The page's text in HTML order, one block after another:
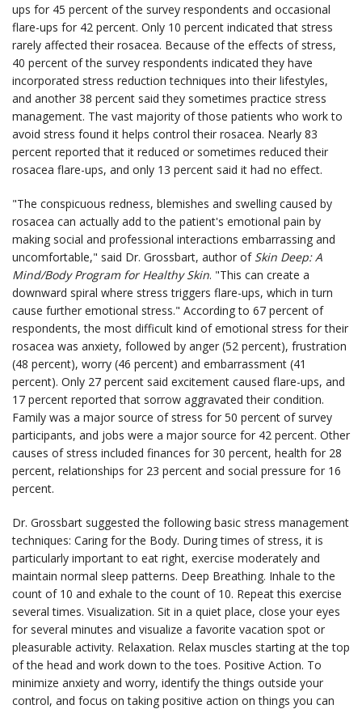
ups for 45 percent of the survey respondents and occasional
flare-ups for 42 percent. Only 10 percent indicated that stress
rarely affected their rosacea. Because of the effects of stress,
40 percent of the survey respondents indicated they have
incorporated stress reduction techniques into their lifestyles,
and another 38 percent said they sometimes practice stress
management. The vast majority of those patients who work to
avoid stress found it helps control their rosacea. Nearly 83
percent reported that it reduced or sometimes reduced their
rosacea flare-ups, and only 13 percent said it had no effect.
"The conspicuous redness, blemishes and swelling caused by
rosacea can actually add to the patient's emotional pain by
making social and professional interactions embarrassing and
uncomfortable," said Dr. Grossbart, author of Skin Deep: A
Mind/Body Program for Healthy Skin. "This can create a
downward spiral where stress triggers flare-ups, which in turn
cause further emotional stress." According to 67 percent of
respondents, the most difficult kind of emotional stress for their
rosacea was anxiety, followed by anger (52 percent), frustration
(48 percent), worry (46 percent) and embarrassment (41
percent). Only 27 percent said excitement caused flare-ups, and
17 percent reported that sorrow aggravated their condition.
Family was a major source of stress for 50 percent of survey
participants, and jobs were a major source for 42 percent. Other
causes of stress included finances for 30 percent, health for 28
percent, relationships for 23 percent and social pressure for 16
percent.
Dr. Grossbart suggested the following basic stress management
techniques: Caring for the Body. During times of stress, it is
particularly important to eat right, exercise moderately and
maintain normal sleep patterns. Deep Breathing. Inhale to the
count of 10 and exhale to the count of 10. Repeat this exercise
several times. Visualization. Sit in a quiet place, close your eyes
for several minutes and visualize a favorite vacation spot or
pleasurable activity. Relaxation. Relax muscles starting at the top
of the head and work down to the toes. Positive Action. To
minimize anxiety and worry, identify the things outside your
control, and focus on taking positive action on things you can